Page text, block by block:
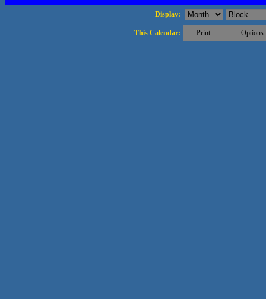
Display:
This Calendar: Print Options